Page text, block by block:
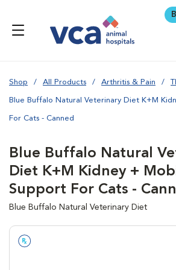
Shop All Products Arthritis & Pain
Blue Buffalo Natural Veterinary Diet K+M
For Cats - Canned
Blue Buffalo Natural
Diet K+M Kidney +
Support For Cats -
Blue Buffalo Natural Veterinary Diet